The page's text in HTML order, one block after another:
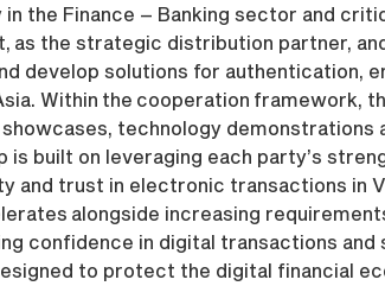
the Finance – Banking sector and
as the strategic distribution partner,
develop solutions for authentication,
Within the cooperation framework,
technology
built on leveraging each party’s
and trust in electronic transactions in
alongside increasing
confidence in digital transactions
to protect the digital financial